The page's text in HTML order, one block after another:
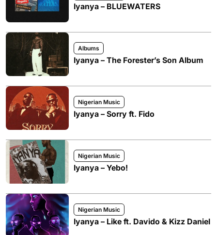
Iyanya – BLUEWATERS
Albums
Iyanya – The Forester’s Son Album
Nigerian Music
Iyanya – Sorry ft. Fido
Nigerian Music
Iyanya – Yebo!
Nigerian Music
Iyanya – Like ft. Davido & Kizz Daniel